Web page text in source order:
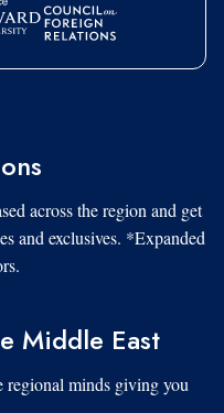
across the region and get
and exclusives. *Expanded
Middle East
regional minds giving you